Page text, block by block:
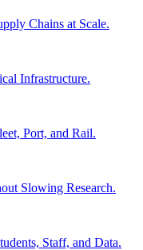
Chains at Scale.
Infrastructure.
Port, and Rail.
Slowing Research.
Staff, and Data.